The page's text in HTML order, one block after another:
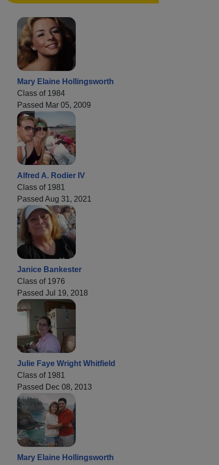
Mary Elaine Hollingsworth
Class of 1984
Passed Mar 05, 2009
Alfred A. Rodier IV
Class of 1981
Passed Aug 31, 2021
Janice Bankester
Class of 1976
Passed Jul 19, 2018
Julie Faye Wright Whitfield
Class of 1981
Passed Dec 08, 2013
Mary Elaine Hollingsworth